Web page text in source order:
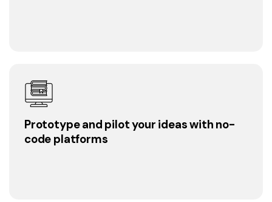
Prototype and pilot your ideas with no-
code platforms